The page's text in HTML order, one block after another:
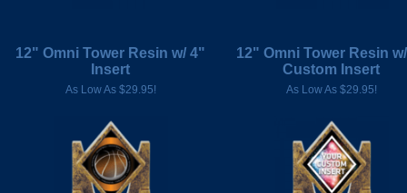
12" Omni Tower Resin w/ 4"
Insert
As Low As $29.95!
12" Omni Tower Resin
Custom Insert
As Low As $29.95!